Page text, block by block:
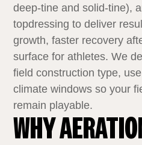
deep‑tine and solid‑tine),
topdressing to deliver
growth, faster recovery
surface for athletes. We
field construction type,
climate windows so your
remain playable.
WHY